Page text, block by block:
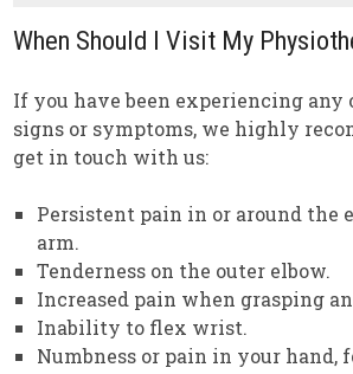
When Should I Visit My
If you have been experiencing
signs or symptoms, we highly
get in touch with us:
Persistent pain in or around the
arm.
Tenderness on the outer elbow.
Increased pain when grasping
Inability to flex wrist.
Numbness or pain in your hand,